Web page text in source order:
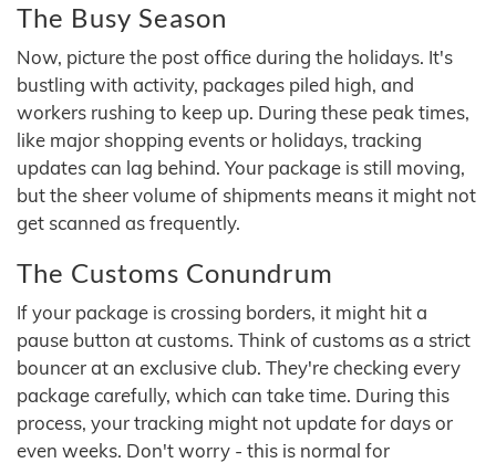
The Busy Season
Now, picture the post office during the holidays. It's
bustling with activity, packages piled high, and
workers rushing to keep up. During these peak times,
like major shopping events or holidays, tracking
updates can lag behind. Your package is still moving,
but the sheer volume of shipments means it might not
get scanned as frequently.
The Customs Conundrum
If your package is crossing borders, it might hit a
pause button at customs. Think of customs as a strict
bouncer at an exclusive club. They're checking every
package carefully, which can take time. During this
process, your tracking might not update for days or
even weeks. Don't worry - this is normal for